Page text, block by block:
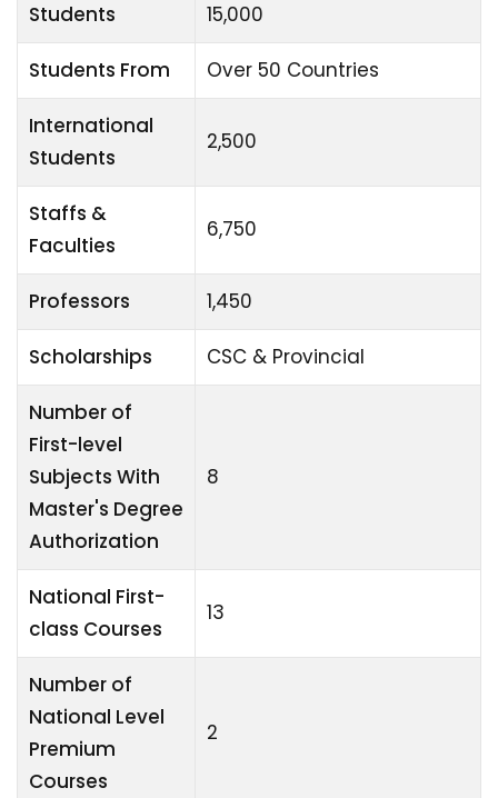
Students 15,000
Students From Over 50 Countries
International
Students
2,500
Staffs &
Faculties
6,750
Professors 1,450
Scholarships CSC & Provincial
Number of
First-level
Subjects With
Master's Degree
Authorization
8
National First-
class Courses
13
Number of
National Level
Premium
Courses
2